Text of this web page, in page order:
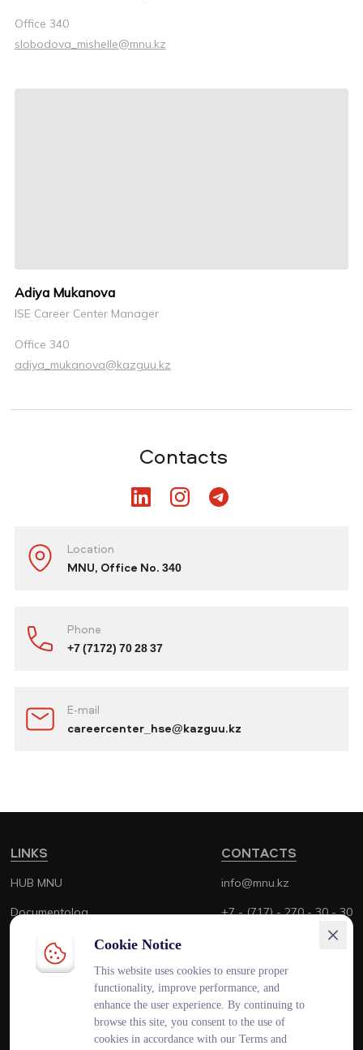
Office 340
slobodova_mishelle@mnu.kz
Adiya Mukanova
ISE Career Center Manager
Office 340
adiya_mukanova@kazguu.kz
Contacts
Location
MNU, Office No. 340
Phone
+7 (7172) 70 28 37
E-mail
careercenter_hse@kazguu.kz
CONTACTS
info@mnu.kz
+7 - (717) - 270 - 30 - 30
+7 - (700) - 170 - 30 - 30
LINKS
HUB MNU
Documentolog
Canvas
Platonus
Cookie Notice
This website uses cookies to ensure proper
functionality, improve performance, and
enhance the user experience. By continuing to
browse this site, you consent to the use of
cookies in accordance with our Terms and